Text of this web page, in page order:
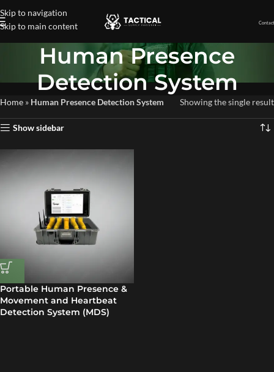
Skip to navigation
Skip to main content
Human Presence
Detection System
Home » Human Presence Detection System Showing the single result
Show sidebar
Portable Human Presence &
Movement and Heartbeat
Detection System (MDS)